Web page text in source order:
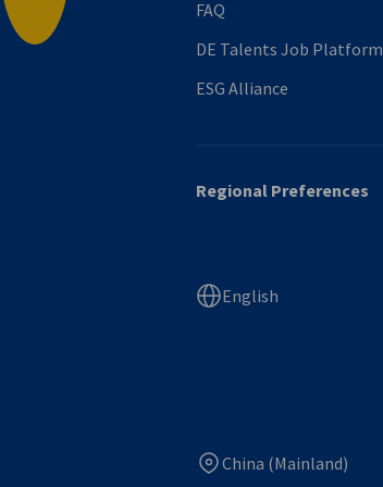
FAQ
DE Talents Job Platform
ESG Alliance
Regional Preferences
English
China (Mainland)